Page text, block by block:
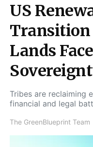
US
Transition
Lands
Tribes are reclaiming
financial and legal
The GreenBlueprint Team